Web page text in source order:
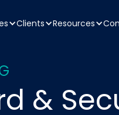
Clients Resources
&